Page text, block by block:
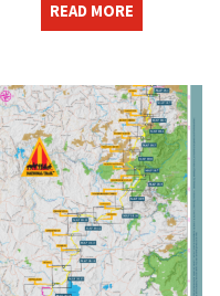
READ MORE